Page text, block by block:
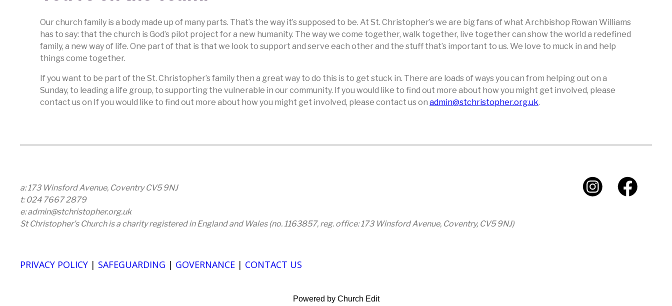
Our church family is a body made up of many parts. That’s the way it’s supposed to be. At St. Christopher’s we are big fans of what Archbishop Rowan Williams
has to say: that the church is God’s pilot project for a new humanity. The way we come together, walk together, live together can show the world a redefined
family, a new way of life. One part of that is that we look to support and serve each other and the stuff that’s important to us. We love to muck in and help
things come together.
If you want to be part of the St. Christopher’s family then a great way to do this is to get stuck in. There are loads of ways you can from helping out on a
Sunday, to leading a life group, to supporting the vulnerable in our community. If you would like to find out more about how you might get involved, please
contact us on If you would like to find out more about how you might get involved, please contact us on admin@stchristopher.org.uk.
a: 173 Winsford Avenue, Coventry CV5 9NJ
t: 024 7667 2879
e: admin@stchristopher.org.uk
St Christopher’s Church is a charity registered in England and Wales (no. 1163857, reg. office: 173 Winsford Avenue, Coventry, CV5 9NJ)
PRIVACY POLICY | SAFEGUARDING | GOVERNANCE | CONTACT US
Powered by Church Edit